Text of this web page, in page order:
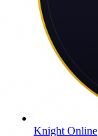
Knight Online